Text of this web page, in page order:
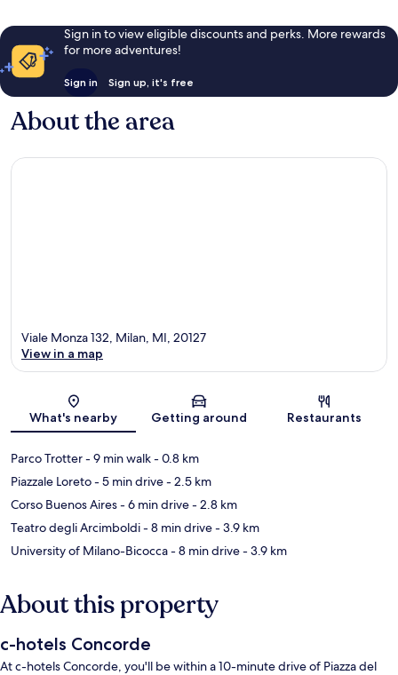
Sign in to view eligible discounts and perks. More rewards
for more adventures!
Sign in Sign up, it's free
About the area
Map
Viale Monza 132, Milan, MI, 20127
View in a map
What's nearby Getting around Restaurants
Parco Trotter- 9 min walk- 0.8 km
Piazzale Loreto- 5 min drive- 2.5 km
Corso Buenos Aires- 6 min drive- 2.8 km
Teatro degli Arcimboldi- 8 min drive- 3.9 km
University of Milano-Bicocca- 8 min drive- 3.9 km
About this property
c-hotels Concorde
At c-hotels Concorde, you'll be within a 10-minute drive of Piazza del